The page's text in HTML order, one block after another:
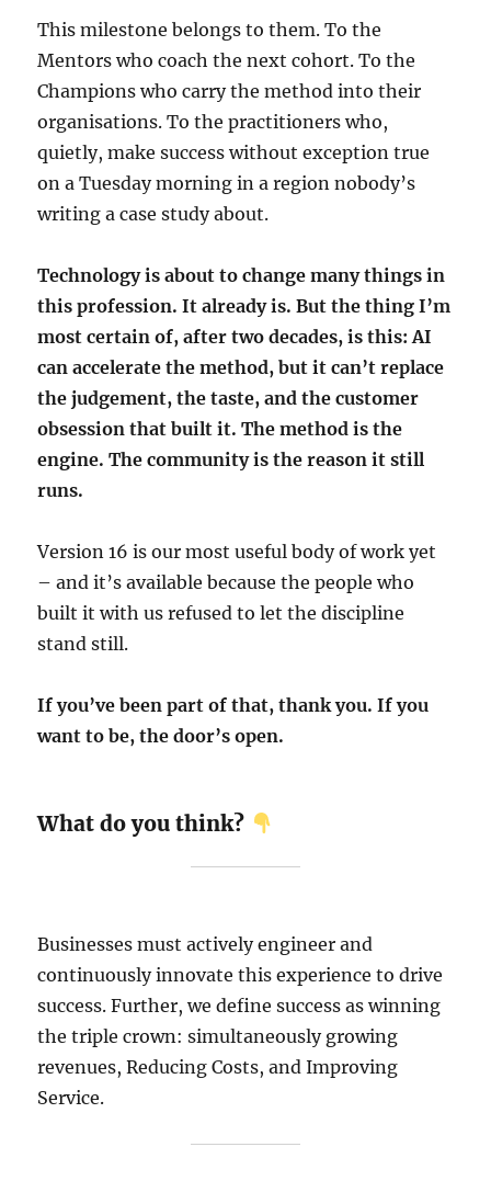
This milestone belongs to them. To the
Mentors who coach the next cohort. To the
Champions who carry the method into their
organisations. To the practitioners who,
quietly, make success without exception true
on a Tuesday morning in a region nobody’s
writing a case study about.
Technology is about to change many things in
this profession. It already is. But the thing I’m
most certain of, after two decades, is this: AI
can accelerate the method, but it can’t replace
the judgement, the taste, and the customer
obsession that built it. The method is the
engine. The community is the reason it still
runs.
Version 16 is our most useful body of work yet
– and it’s available because the people who
built it with us refused to let the discipline
stand still.
If you’ve been part of that, thank you. If you
want to be, the door’s open.
What do you think?
Businesses must actively engineer and
continuously innovate this experience to drive
success. Further, we define success as winning
the triple crown: simultaneously growing
revenues, Reducing Costs, and Improving
Service.